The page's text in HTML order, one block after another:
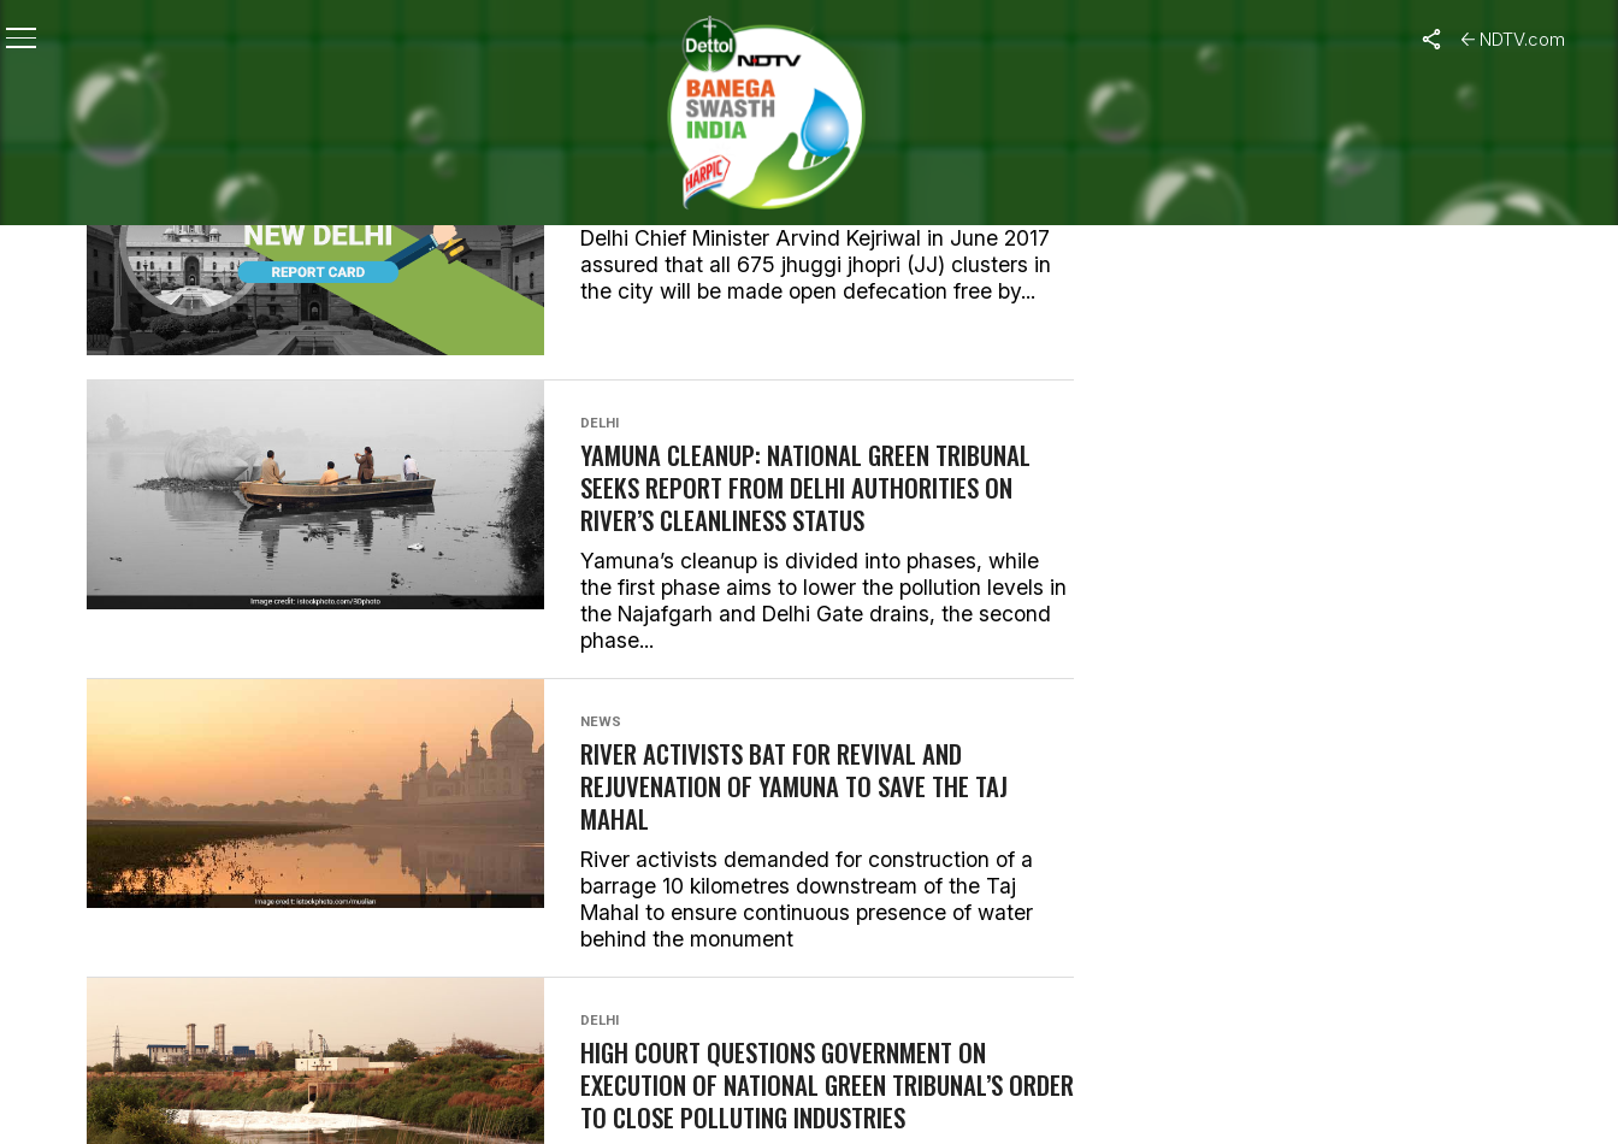
NDTV.com
ALL POSTS TAGGED "YAMUNA"
NATIONAL CAPITAL DELHI HOPES TO GO ODF BY
MARCH 2018
Delhi Chief Minister Arvind Kejriwal in June 2017
assured that all 675 jhuggi jhopri (JJ) clusters in
the city will be made open defecation free by...
DELHI
YAMUNA CLEANUP: NATIONAL GREEN TRIBUNAL
SEEKS REPORT FROM DELHI AUTHORITIES ON
RIVER’S CLEANLINESS STATUS
Yamuna’s cleanup is divided into phases, while
the first phase aims to lower the pollution levels in
the Najafgarh and Delhi Gate drains, the second
phase...
NEWS
RIVER ACTIVISTS BAT FOR REVIVAL AND
REJUVENATION OF YAMUNA TO SAVE THE TAJ
MAHAL
River activists demanded for construction of a
barrage 10 kilometres downstream of the Taj
Mahal to ensure continuous presence of water
behind the monument
DELHI
HIGH COURT QUESTIONS GOVERNMENT ON
EXECUTION OF NATIONAL GREEN TRIBUNAL’S ORDER
TO CLOSE POLLUTING INDUSTRIES